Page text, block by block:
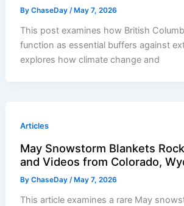
ByChaseDay /May 7, 2026
This post examines how British
function as essential buffers against
explores how climate change and
Articles
May Snowstorm Blankets
and Videos from Colorado,
ByChaseDay /May 7, 2026
This article examines a rare May